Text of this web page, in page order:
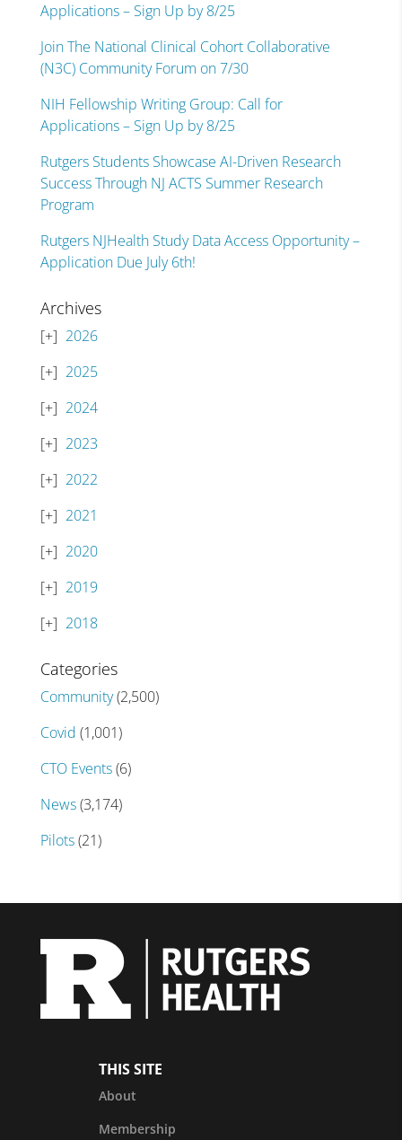
Applications – Sign Up by 8/25
Join The National Clinical Cohort Collaborative
(N3C) Community Forum on 7/30
NIH Fellowship Writing Group: Call for
Applications – Sign Up by 8/25
Rutgers Students Showcase AI-Driven Research
Success Through NJ ACTS Summer Research
Program
Rutgers NJHealth Study Data Access Opportunity –
Application Due July 6th!
Archives
2026
2025
2024
2023
2022
2021
2020
2019
2018
Categories
Community(2,500)
Covid (1,001)
CTO Events(6)
News(3,174)
Pilots(21)
THIS SITE
About
Membership